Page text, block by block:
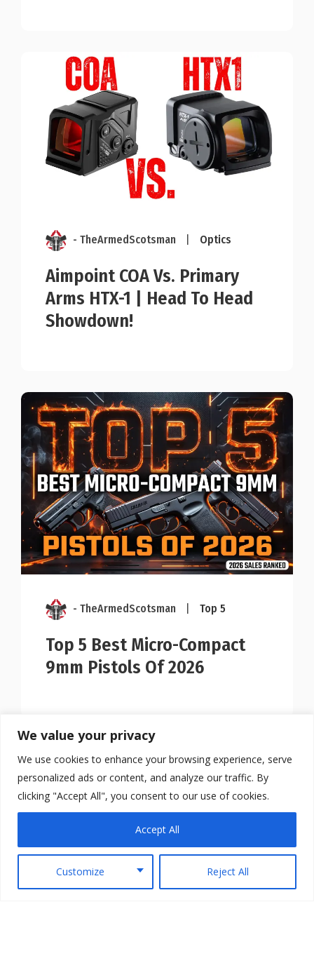
We value your privacy
We use cookies to enhance your browsing experience, serve
personalized ads or content, and analyze our traffic. By
clicking "Accept All", you consent to our use of cookies.
Customize Reject All
Accept All
- TheArmedScotsman Optics
Aimpoint COA Vs. Primary
Arms HTX-1 | Head To Head
Showdown!
- TheArmedScotsman Top 5
Top 5 Best Micro-Compact
9mm Pistols Of 2026